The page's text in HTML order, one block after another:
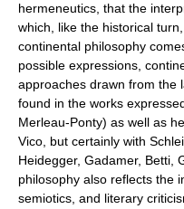
hermeneutics, that the
which, like the historical
continental philosophy
possible expressions,
approaches drawn from the
found in the works
Merleau-Ponty) as well as
Vico, but certainly with
Heidegger, Gadamer, Betti,
philosophy also reflects the
semiotics, and literary